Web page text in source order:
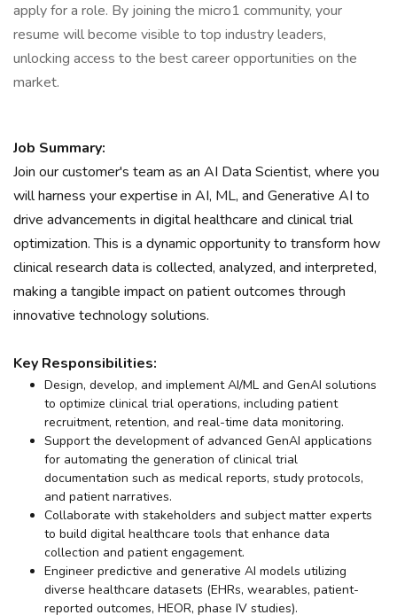
apply for a role. By joining the micro1 community, your
resume will become visible to top industry leaders,
unlocking access to the best career opportunities on the
market.
Job Summary:
Join our customer's team as an AI Data Scientist, where you
will harness your expertise in AI, ML, and Generative AI to
drive advancements in digital healthcare and clinical trial
optimization. This is a dynamic opportunity to transform how
clinical research data is collected, analyzed, and interpreted,
making a tangible impact on patient outcomes through
innovative technology solutions.
Key Responsibilities:
Design, develop, and implement AI/ML and GenAI solutions
to optimize clinical trial operations, including patient
recruitment, retention, and real-time data monitoring.
Support the development of advanced GenAI applications
for automating the generation of clinical trial
documentation such as medical reports, study protocols,
and patient narratives.
Collaborate with stakeholders and subject matter experts
to build digital healthcare tools that enhance data
collection and patient engagement.
Engineer predictive and generative AI models utilizing
diverse healthcare datasets (EHRs, wearables, patient-
reported outcomes, HEOR, phase IV studies).